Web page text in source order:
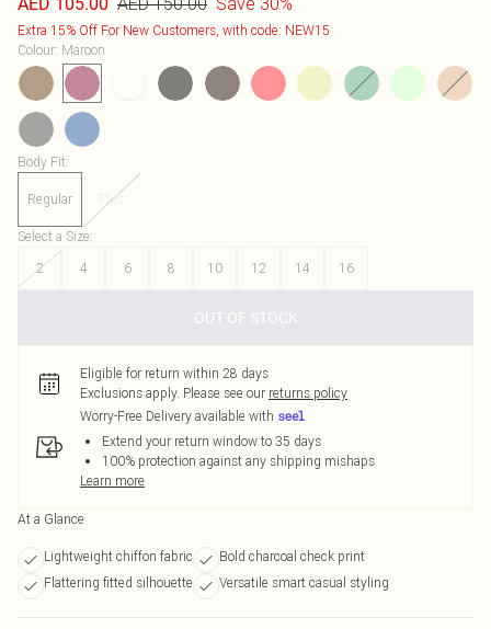
Extra 15% Off For New Customers, with code: NEW15
Colour: Maroon
Body Fit:
Regular Plus
Select a Size:
2
4 6 8 10 12 14 16
OUT OF STOCK
Eligible for return within 28 days
Exclusions apply. Please see our returns policy
Worry-Free Delivery available with
Extend your return window to 35 days
100% protection against any shipping mishaps
Learn more
At a Glance
Lightweight chiffon fabric
Bold charcoal check print
Flattering fitted silhouette
Versatile smart casual styling